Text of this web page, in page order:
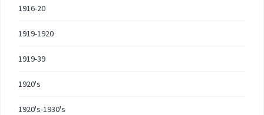
1916-20
1919-1920
1919-39
1920's
1920's-1930's